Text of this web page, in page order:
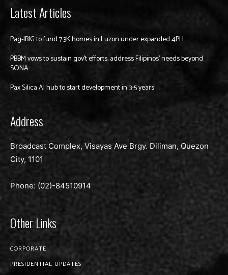
Latest Articles
Pag-IBIG to fund 7.3K homes in Luzon under expanded 4PH
PBBM vows to sustain gov’t efforts, address Filipinos’ needs beyond
SONA
Pax Silica AI hub to start development in 3-5 years
Address
Broadcast Complex, Visayas Ave Brgy. Diliman, Quezon
City, 1101
Phone: (02)-84510914
Other Links
CORPORATE
PRESIDENTIAL UPDATES